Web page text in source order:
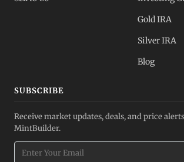
Gold IRA
Silver IRA
Blog
SUBSCRIBE
Receive market updates, deals, and price
MintBuilder.